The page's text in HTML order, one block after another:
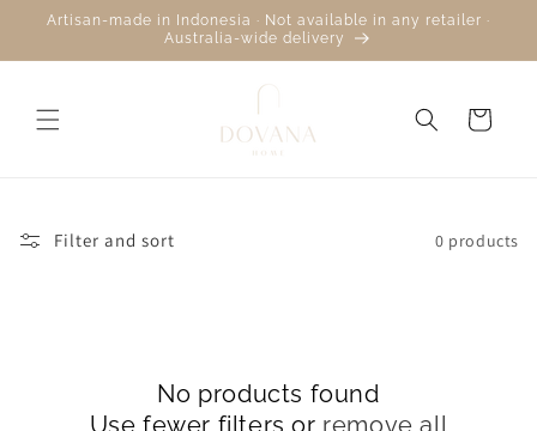
Skip to
Artisan-made in Indonesia · Not available in any retailer ·
Australia-wide delivery
Cart
Filter and sort 0 products
No products found
Use fewer filters or remove all